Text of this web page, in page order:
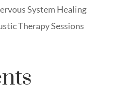
System Healing
Therapy Sessions